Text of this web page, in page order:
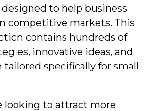
to help business
competitive markets. This
contains hundreds of
innovative ideas, and
tailored specifically for small
looking to attract more